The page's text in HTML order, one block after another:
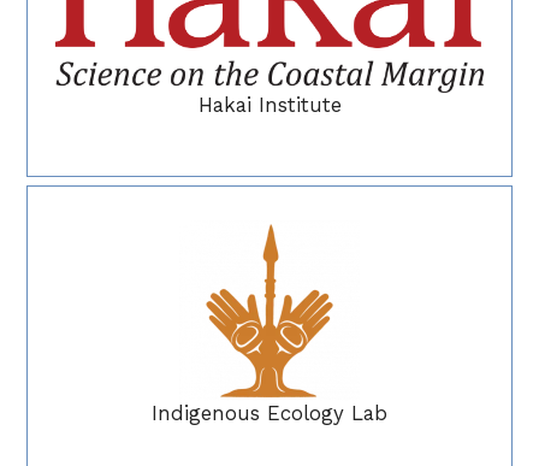
Hakai Institute
Indigenous Ecology Lab